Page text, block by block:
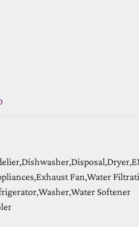
Fan,Water
Softener